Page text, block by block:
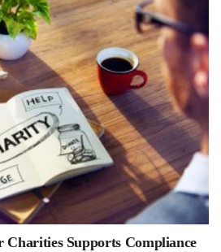
Charities Supports Compliance